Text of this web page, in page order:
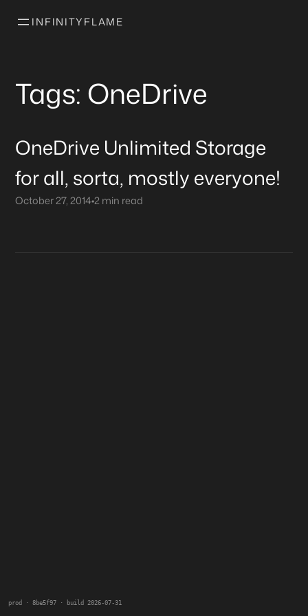
INFINITYFLAME
Tags: OneDrive
OneDrive Unlimited Storage
for all, sorta, mostly everyone!
October 27, 2014•2 min read
prod · 8be5f97 · build 2026-07-31